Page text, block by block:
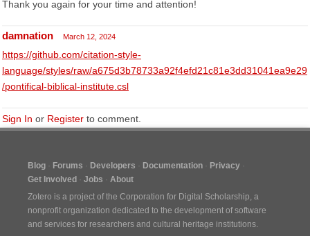
Thank you again for your time and attention!
damnation March 12, 2024
https://github.com/citation-style-
language/styles/raw/a675d3b78733a92f4efd21c81e3dd31041ea9e29
/pontifical-biblical-institute.csl
Sign In or Register to comment.
Blog Forums Developers Documentation
Privacy
Get Involved
Jobs
About
Zotero is a project of the Corporation for Digital Scholarship, a
nonprofit organization dedicated to the development of software
and services for researchers and cultural heritage institutions.